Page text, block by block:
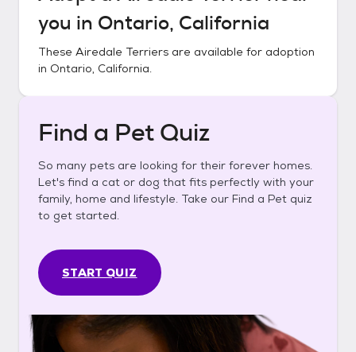
you in Ontario, California
These Airedale Terriers are available for adoption
in Ontario, California.
Find a Pet Quiz
So many pets are looking for their forever homes.
Let's find a cat or dog that fits perfectly with your
family, home and lifestyle. Take our Find a Pet quiz
to get started.
START QUIZ